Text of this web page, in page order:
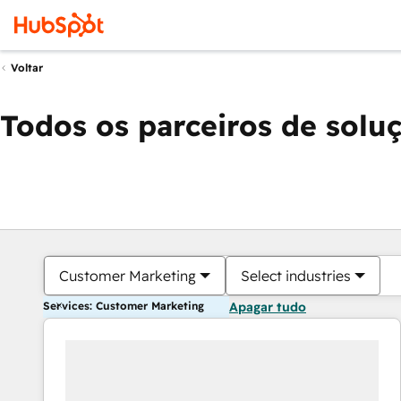
Voltar
Todos os parceiros de
Customer Marketing Select industries
Services: Customer Marketing Apagar tudo